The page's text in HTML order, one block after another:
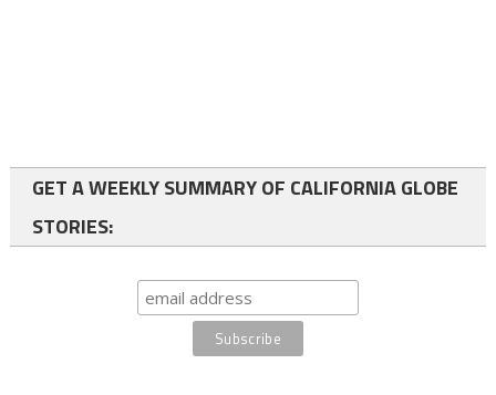
GET A WEEKLY SUMMARY OF CALIFORNIA GLOBE
STORIES: